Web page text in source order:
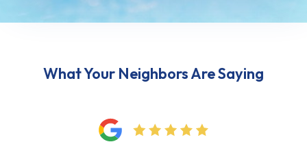
What Your Neighbors Are Saying